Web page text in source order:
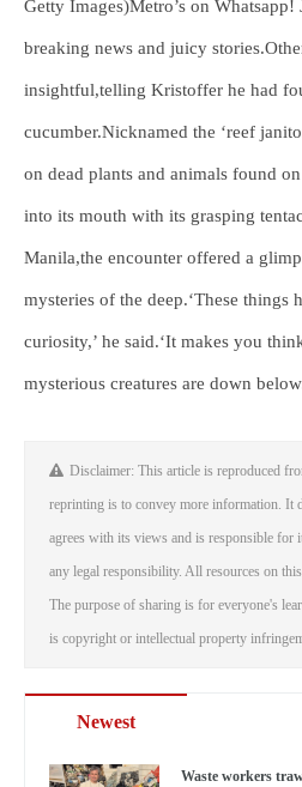
Getty Images)Metro’s on
breaking news and juicy
insightful,telling Kristoffer he had
cucumber.Nicknamed the ‘reef
on dead plants and animals found
into its mouth with its grasping
Manila,the encounter offered a
mysteries of the deep.‘These things
curiosity,’ he said.‘It makes you
mysterious creatures are down
Disclaimer: This article is reproduced
reprinting is to convey more information. It
agrees with its views and is responsible for
any legal responsibility. All resources on
The purpose of sharing is for everyone's
is copyright or intellectual property
Newest
Waste workers